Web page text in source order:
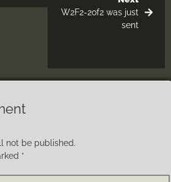
W2F2-2of2 was just
sent
not be published.
*